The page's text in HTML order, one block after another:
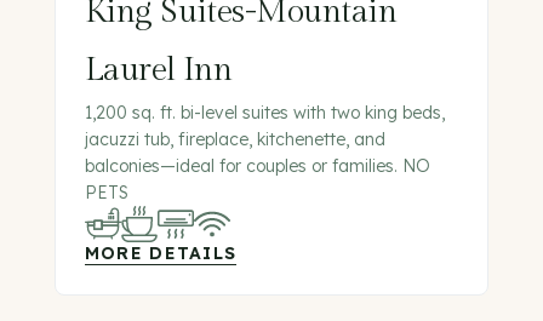
King Suites-Mountain
Laurel Inn
1,200 sq. ft. bi-level suites with two king beds,
jacuzzi tub, fireplace, kitchenette, and
balconies—ideal for couples or families. NO
PETS
MORE DETAILS